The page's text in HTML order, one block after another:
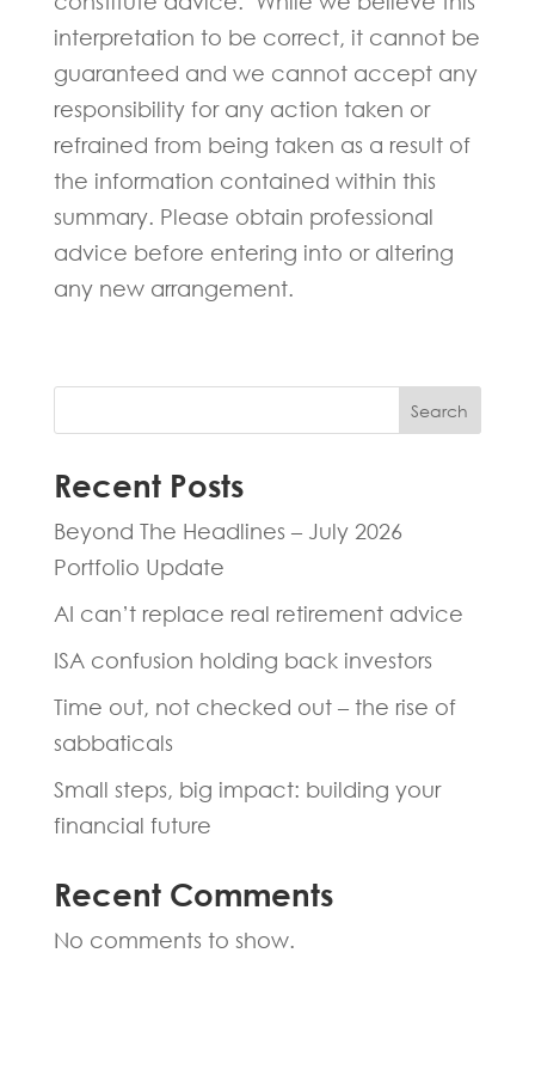
interpretation to be correct, it cannot be
guaranteed and we cannot accept any
responsibility for any action taken or
refrained from being taken as a result of
the information contained within this
summary. Please obtain professional
advice before entering into or altering
any new arrangement.
Search
Recent Posts
Beyond The Headlines – July 2026
Portfolio Update
AI can’t replace real retirement advice
ISA confusion holding back investors
Time out, not checked out – the rise of
sabbaticals
Small steps, big impact: building your
financial future
Recent Comments
No comments to show.